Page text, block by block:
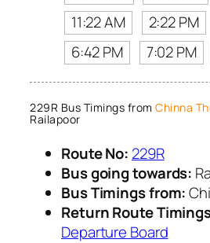
11:22 AM
2:22 PM
6:42 PM
7:02 PM
229R Bus Timings from Chinna
Railapoor
Route No: 229R
Bus going towards:
Bus Timings from:
Return Route
Departure Board